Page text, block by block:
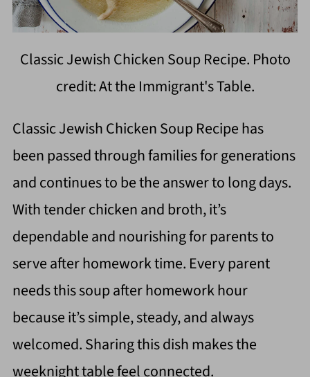
Classic Jewish Chicken Soup Recipe. Photo
credit: At the Immigrant's Table.
Classic Jewish Chicken Soup Recipe has
been passed through families for generations
and continues to be the answer to long days.
With tender chicken and broth, it’s
dependable and nourishing for parents to
serve after homework time. Every parent
needs this soup after homework hour
because it’s simple, steady, and always
welcomed. Sharing this dish makes the
weeknight table feel connected.